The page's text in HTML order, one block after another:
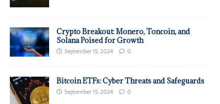
Crypto Breakout: Monero, Toncoin, and
Solana Poised for Growth
September 15, 2024 0
Bitcoin ETFs: Cyber Threats and Safeguards
September 15, 2024 0